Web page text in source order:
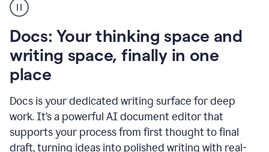
user
using
to
access
Grammarly
agents
Docs: Your thinking space and
writing space, finally in one
place
Docs is your dedicated writing surface for deep
work. It’s a powerful AI document editor that
supports your process from first thought to final
draft, turning ideas into polished writing with real-